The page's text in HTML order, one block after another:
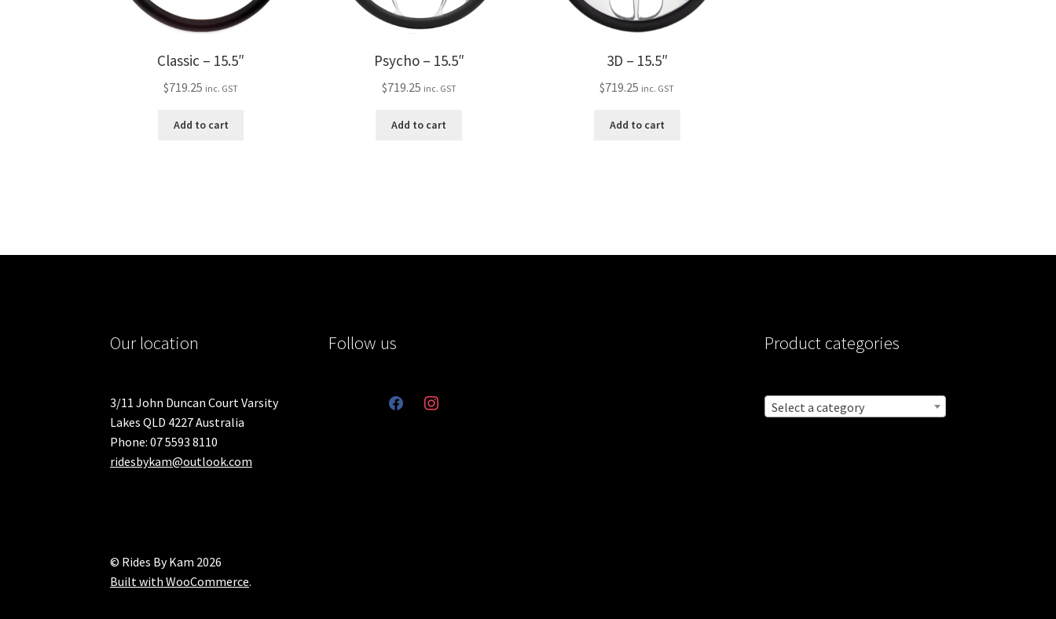
Classic – 15.5″
$719.25 inc. GST
Add to cart
Psycho – 15.5″
$719.25 inc. GST
Add to cart
3D – 15.5″
$719.25 inc. GST
Add to cart
Our location
3/11 John Duncan Court Varsity
Lakes QLD 4227 Australia
Phone: 07 5593 8110
ridesbykam@outlook.com
Follow us
facebookinstagram
Product categories
Select a category
© Rides By Kam 2026
Built with WooCommerce.